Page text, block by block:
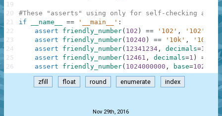
#These "asserts" using only for self-checking and
if
__name__ == '__main__' :
assert
friendly_number( 102 ) == '102' ,
'102'
assert
friendly_number( 10240 ) == '10k' ,
'10k'
assert
friendly_number( 12341234 , decimals=1
==
assert
friendly_number( 12461 , decimals=1 ) ==
assert
friendly_number( 1024000000 , base=1024
19
20
21
22
23
24
25
26
zfill float round enumerate index
Nov 29th, 2016